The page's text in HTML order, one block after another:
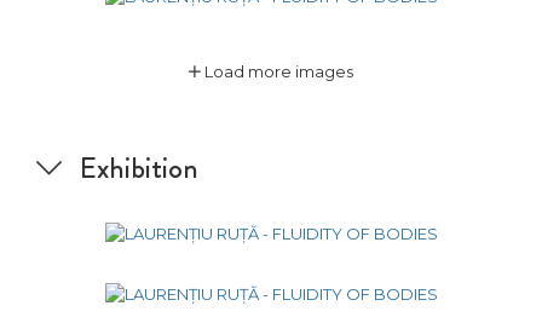
Load more images
Exhibition